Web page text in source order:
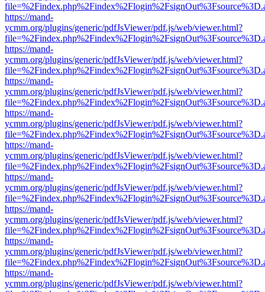
https://mand-
ycmm.org/plugins/generic/pdfJsViewer/pdf.js/web/viewer.html?
https://mand-
ycmm.org/plugins/generic/pdfJsViewer/pdf.js/web/viewer.html?
https://mand-
ycmm.org/plugins/generic/pdfJsViewer/pdf.js/web/viewer.html?
https://mand-
ycmm.org/plugins/generic/pdfJsViewer/pdf.js/web/viewer.html?
https://mand-
ycmm.org/plugins/generic/pdfJsViewer/pdf.js/web/viewer.html?
https://mand-
ycmm.org/plugins/generic/pdfJsViewer/pdf.js/web/viewer.html?
https://mand-
ycmm.org/plugins/generic/pdfJsViewer/pdf.js/web/viewer.html?
https://mand-
ycmm.org/plugins/generic/pdfJsViewer/pdf.js/web/viewer.html?
https://mand-
ycmm.org/plugins/generic/pdfJsViewer/pdf.js/web/viewer.html?